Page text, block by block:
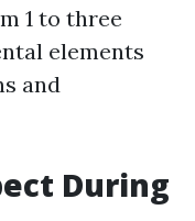
1 to three
elements
and
During